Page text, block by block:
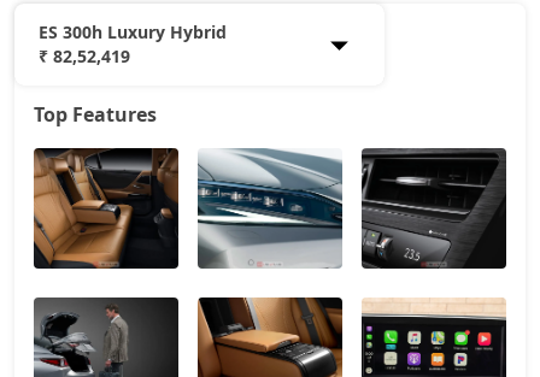
ES 300h Luxury Hybrid
₹ 82,52,419
ES 300h Exquisite Hybrid
ES 300h Luxury Hybrid 82,52,419
Top Features